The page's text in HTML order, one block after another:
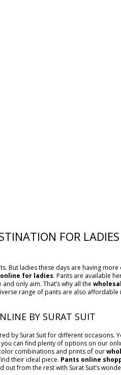
FOR
But ladies these days are having
for ladies. Pants are available
only aim. That’s why all the
range of pants are also
BY SURAT SUIT
by Surat Suit for different occasions.
can find plenty of options on our
combinations and prints of our
their ideal piece. Pants online
from the rest with Surat Suit’s